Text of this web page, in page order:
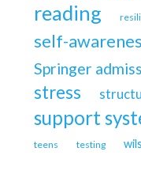
reading
self-
Springer
stress
support
teens testing